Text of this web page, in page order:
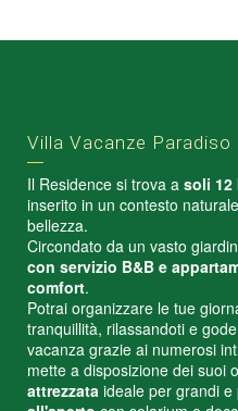
Villa Vacanze Paradiso
Il Residence si trova a soli 12
inserito in un contesto
bellezza.
Circondato da un vasto
con servizio B&B e
comfort.
Potrai organizzare le tue
tranquillità, rilassandoti e
vacanza grazie ai numerosi
mette a disposizione dei suoi
attrezzata ideale per grandi e